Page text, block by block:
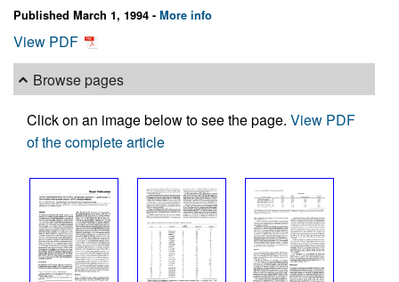
Published March 1, 1994 - More info
View PDF
Browse pages
Click on an image below to see the page. View PDF
of the complete article